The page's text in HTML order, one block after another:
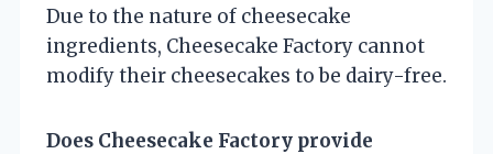
Due to the nature of cheesecake
ingredients, Cheesecake Factory cannot
modify their cheesecakes to be dairy-free.
Does Cheesecake Factory provide